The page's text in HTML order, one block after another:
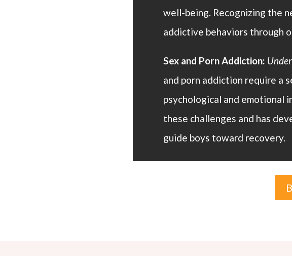
well-being. Recognizing the
addictive behaviors through
Sex and Porn Addiction:
and porn addiction require a
psychological and emotional
these challenges and has
guide boys toward recovery.